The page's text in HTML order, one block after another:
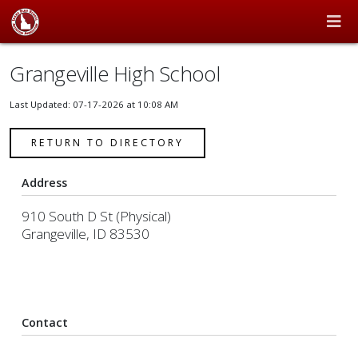
Grangeville High School
Last Updated: 07-17-2026 at 10:08 AM
RETURN TO DIRECTORY
Address
910 South D St (Physical)
Grangeville, ID 83530
Contact